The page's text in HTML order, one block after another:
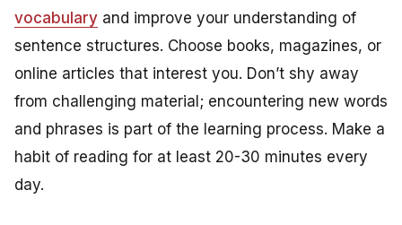
vocabulary and improve your understanding of
sentence structures. Choose books, magazines, or
online articles that interest you. Don’t shy away
from challenging material; encountering new words
and phrases is part of the learning process. Make a
habit of reading for at least 20-30 minutes every
day.